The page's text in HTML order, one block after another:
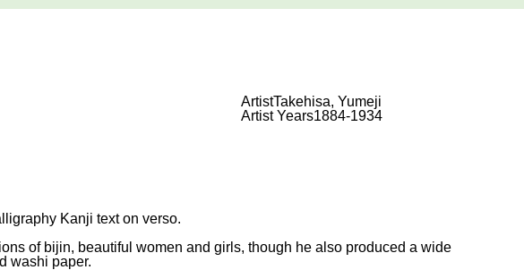
ArtistTakehisa, Yumeji
Artist Years1884-1934
Kanji text on verso.
of bijin, beautiful women and girls, though he also produced a wide
washi paper.